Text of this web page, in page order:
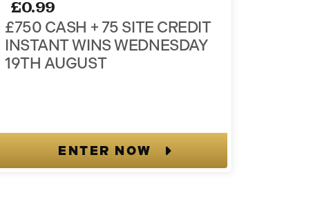
£0.99
£750 CASH + 75 SITE CREDIT
INSTANT WINS WEDNESDAY
19TH AUGUST
ENTER NOW